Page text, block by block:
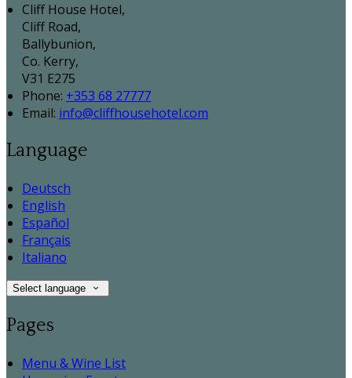
Cliff House Hotel,
Cliff Road,
Ballybunion,
Co. Kerry,
V31 E275
Phone: +353 68 27777
Email: info@cliffhousehotel.com
Language
Deutsch
English
Español
Français
Italiano
Select language
Pages
Menu & Wine List